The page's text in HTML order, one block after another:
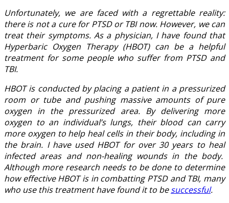
Unfortunately, we are faced with a regrettable reality:
there is not a cure for PTSD or TBI now. However, we can
treat their symptoms. As a physician, I have found that
Hyperbaric Oxygen Therapy (HBOT) can be a helpful
treatment for some people who suffer from PTSD and
TBI.
HBOT is conducted by placing a patient in a pressurized
room or tube and pushing massive amounts of pure
oxygen in the pressurized area. By delivering more
oxygen to an individual’s lungs, their blood can carry
more oxygen to help heal cells in their body, including in
the brain. I have used HBOT for over 30 years to heal
infected areas and non-healing wounds in the body.
Although more research needs to be done to determine
how effective HBOT is in combatting PTSD and TBI, many
who use this treatment have found it to besuccessful.